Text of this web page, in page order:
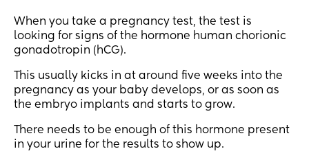
When you take a pregnancy test, the test is
looking for signs of the hormone human chorionic
gonadotropin (hCG).
This usually kicks in at around five weeks into the
pregnancy as your baby develops, or as soon as
the embryo implants and starts to grow.
There needs to be enough of this hormone present
in your urine for the results to show up.